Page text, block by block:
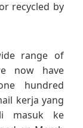
recycled by
range of
now have
hundred
kerja yang
masuk ke